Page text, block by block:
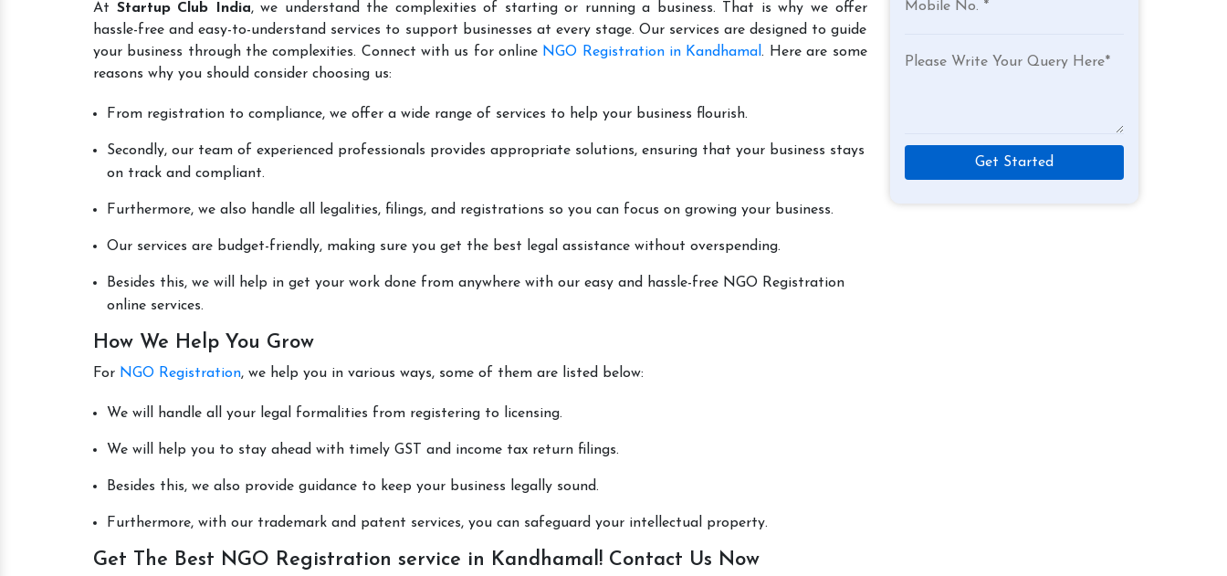
At Startup Club India, we understand the complexities of starting or running a business. That is why we offer
hassle-free and easy-to-understand services to support businesses at every stage. Our services are designed to guide
your business through the complexities. Connect with us for online NGO Registration in Kandhamal. Here are some
reasons why you should consider choosing us:
From registration to compliance, we offer a wide range of services to help your business flourish.
Secondly, our team of experienced professionals provides appropriate solutions, ensuring that your business stays
on track and compliant.
Furthermore, we also handle all legalities, filings, and registrations so you can focus on growing your business.
Our services are budget-friendly, making sure you get the best legal assistance without overspending.
Besides this, we will help in get your work done from anywhere with our easy and hassle-free NGO Registration
online services.
How We Help You Grow
For NGO Registration, we help you in various ways, some of them are listed below:
We will handle all your legal formalities from registering to licensing.
We will help you to stay ahead with timely GST and income tax return filings.
Besides this, we also provide guidance to keep your business legally sound.
Furthermore, with our trademark and patent services, you can safeguard your intellectual property.
Get The Best NGO Registration service in Kandhamal! Contact Us Now